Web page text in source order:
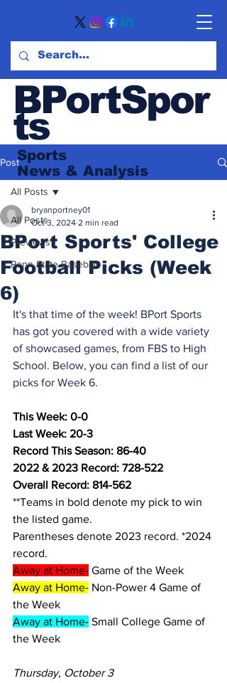
BPortSpor
ts
Sports
News & Analysis
Post
All Posts
Previews
Penn State Baseball
All Posts
BPort Sports' College
Football Picks (Week
6)
bryanportney01
Oct 3, 2024 2 min read
It's that time of the week! BPort Sports
has got you covered with a wide variety
of showcased games, from FBS to High
School. Below, you can find a list of our
picks for Week 6.
This Week: 0-0
Last Week: 20-3
Record This Season: 86-40
2022 & 2023 Record: 728-522
Overall Record: 814-562
**Teams in bold denote my pick to win
the listed game.
Parentheses denote 2023 record. *2024
record.
Away at Home- Game of the Week
Away at Home- Non-Power 4 Game of
the Week
Away at Home- Small College Game of
the Week
Thursday, October 3